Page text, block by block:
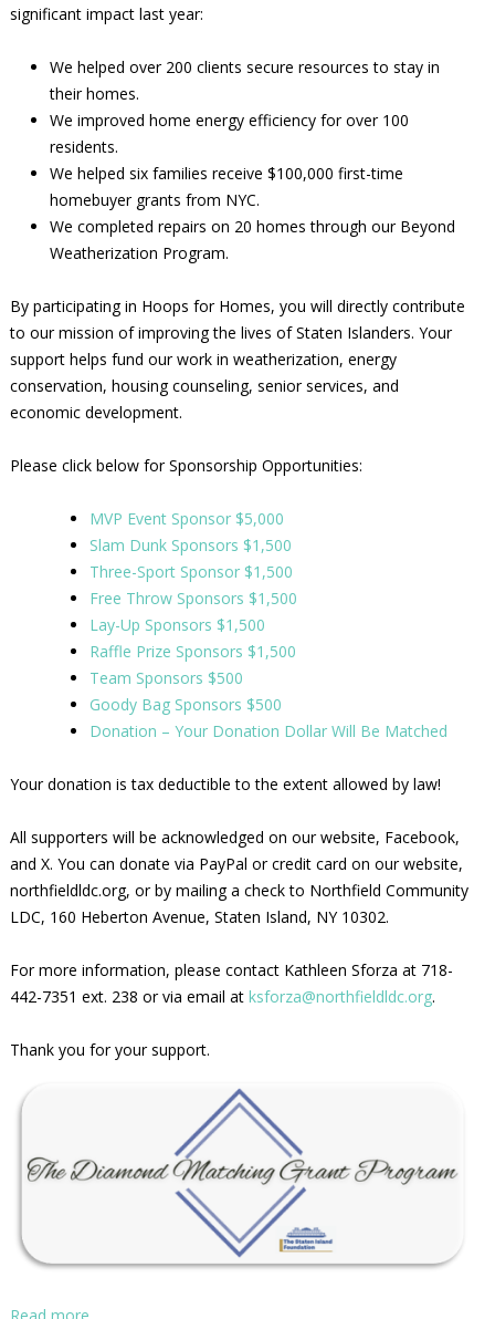
significant impact last year:
We helped over 200 clients secure resources to stay in
their homes.
We improved home energy efficiency for over 100
residents.
We helped six families receive $100,000 first-time
homebuyer grants from NYC.
We completed repairs on 20 homes through our Beyond
Weatherization Program.
By participating in Hoops for Homes, you will directly contribute
to our mission of improving the lives of Staten Islanders. Your
support helps fund our work in weatherization, energy
conservation, housing counseling, senior services, and
economic development.
Please click below for Sponsorship Opportunities:
MVP Event Sponsor $5,000
Slam Dunk Sponsors $1,500
Three-Sport Sponsor $1,500
Free Throw Sponsors $1,500
Lay-Up Sponsors $1,500
Raffle Prize Sponsors $1,500
Team Sponsors $500
Goody Bag Sponsors $500
Donation – Your Donation Dollar Will Be Matched
Your donation is tax deductible to the extent allowed by law!
All supporters will be acknowledged on our website, Facebook,
and X. You can donate via PayPal or credit card on our website,
northfieldldc.org, or by mailing a check to Northfield Community
LDC, 160 Heberton Avenue, Staten Island, NY 10302.
For more information, please contact Kathleen Sforza at 718-
442-7351 ext. 238 or via email at ksforza@northfieldldc.org.
Thank you for your support.
Read more